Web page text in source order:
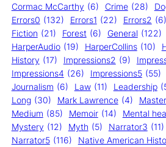
Cormac McCarthy (6) Crime (28)
Errors0 (132) Errors1 (22) Errors2 (6)
Fiction (21) Forest (6) General (122)
HarperAudio (19) HarperCollins (10)
History (17) Impressions2 (9)
Impressions4 (26) Impressions5 (55)
Journalism (6) Law (11) Leadership
Long (30) Mark Lawrence (4)
Medium (85) Memoir (14) Mental
Mystery (12) Myth (5) Narrator3 (11)
Narrator5 (116) Native American